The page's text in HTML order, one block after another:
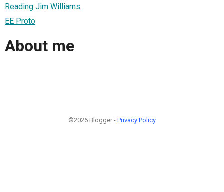
Reading Jim Williams
EE Proto
About me
©2026 Blogger - Privacy Policy